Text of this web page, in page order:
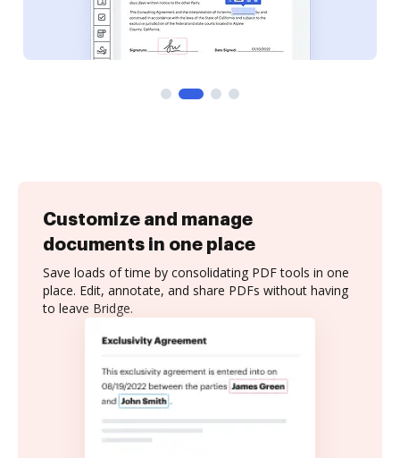
Customize and manage
documents in one place
Save loads of time by consolidating PDF tools in one
place. Edit, annotate, and share PDFs without having
to leave Bridge.